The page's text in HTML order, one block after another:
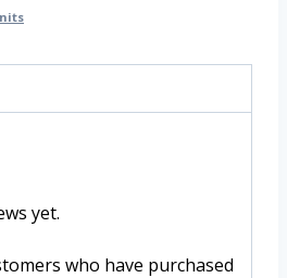
yet.
who have purchased